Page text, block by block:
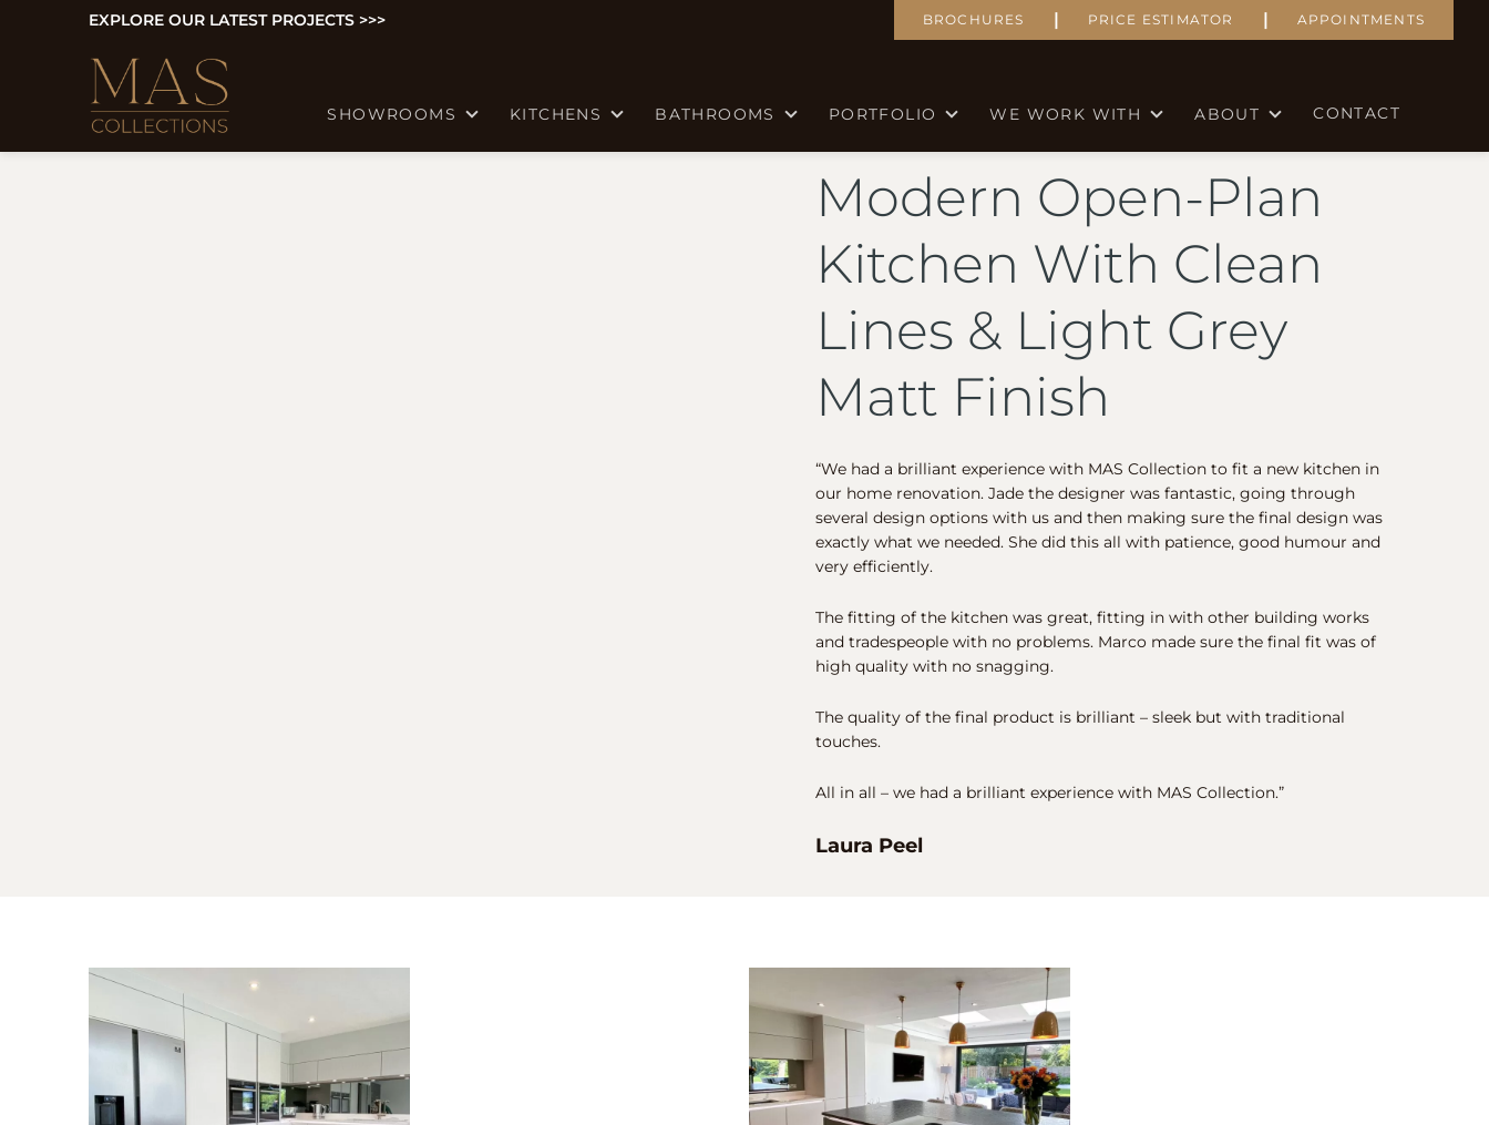
EXPLORE OUR LATEST PROJECTS >>> BROCHURES PRICE ESTIMATOR APPOINTMENTS
SHOWROOMS KITCHENS BATHROOMS PORTFOLIO WE WORK WITH ABOUT CONTACT
Modern Open-Plan
Kitchen With Clean
Lines & Light Grey
Matt Finish
“We had a brilliant experience with MAS Collection to fit a new kitchen in
our home renovation. Jade the designer was fantastic, going through
several design options with us and then making sure the final design was
exactly what we needed. She did this all with patience, good humour and
very efficiently.
The fitting of the kitchen was great, fitting in with other building works
and tradespeople with no problems. Marco made sure the final fit was of
high quality with no snagging.
The quality of the final product is brilliant – sleek but with traditional
touches.
All in all – we had a brilliant experience with MAS Collection.”
Laura Peel